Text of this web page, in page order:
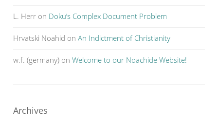
L. Herr on Doku’s Complex Document Problem
Hrvatski Noahid on An Indictment of Christianity
w.f. (germany) on Welcome to our Noachide Website!
Archives